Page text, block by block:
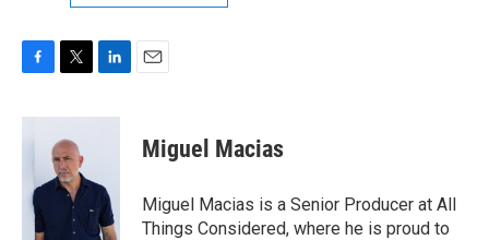
c
o
i
t
t
e
n
d
n
Miguel Macias
Miguel Macias is a Senior Producer at All
Things Considered, where he is proud to